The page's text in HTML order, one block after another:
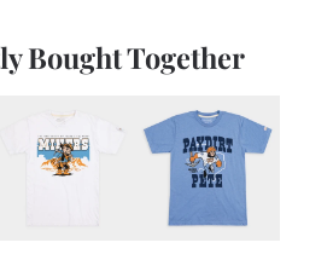
Bought Together